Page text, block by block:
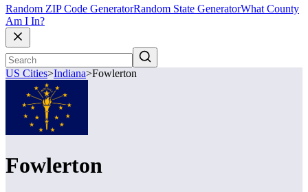
Random ZIP Code GeneratorRandom State GeneratorWhat County
Am I In?
US Cities>Indiana>Fowlerton
Fowlerton